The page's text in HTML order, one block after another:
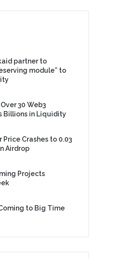
partner to
module” to
30 Web3
Billions in Liquidity
Price Crashes to 0.03
Airdrop
Projects
to Big Time